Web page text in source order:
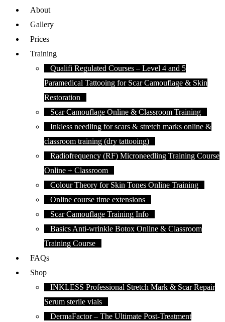
About
Gallery
Prices
Training
Qualifi Regulated Courses – Level 4 and 5
Paramedical Tattooing for Scar Camouflage & Skin
Restoration
Scar Camouflage Online & Classroom Training
Inkless needling for scars & stretch marks online &
classroom training (dry tattooing)
Radiofrequency (RF) Microneedling Training Course
Online + Classroom
Colour Theory for Skin Tones Online Training
Online course time extensions
Scar Camouflage Training Info
Basics Anti-wrinkle Botox Online & Classroom
Training Course
FAQs
Shop
INKLESS Professional Stretch Mark & Scar Repair
Serum sterile vials
DermaFactor – The Ultimate Post-Treatment